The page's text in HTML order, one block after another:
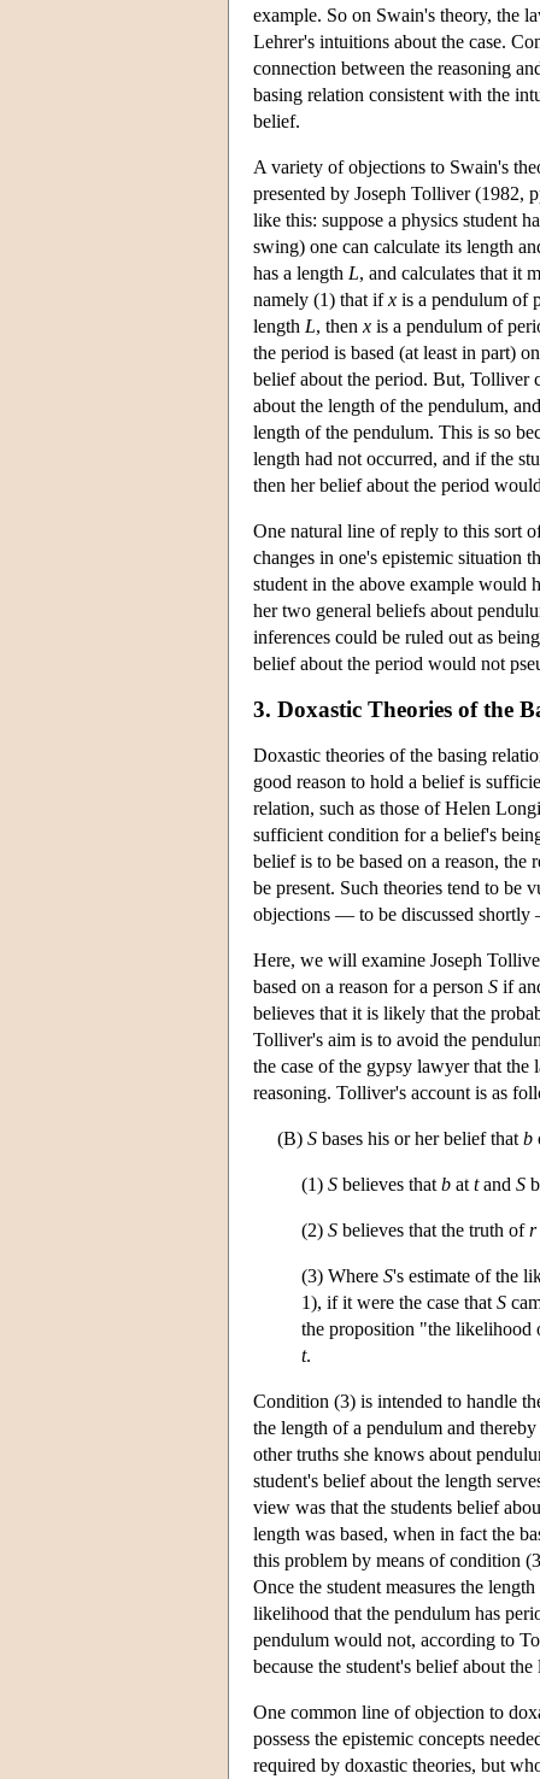
example. So on Swain's theory, the
Lehrer's intuitions about the case.
connection between the reasoning
basing relation consistent with the
belief.
A variety of objections to Swain's
presented by Joseph Tolliver (1982,
like this: suppose a physics student
swing) one can calculate its length
has a length L, and calculates that it
namely (1) that ifx is a pendulum of
length L, then x is a pendulum of
the period is based (at least in part)
belief about the period. But, Tolliver
about the length of the pendulum,
length of the pendulum. This is so
length had not occurred, and if the
then her belief about the period
One natural line of reply to this sort
changes in one's epistemic situation
student in the above example would
her two general beliefs about
inferences could be ruled out as
belief about the period would not
3. Doxastic Theories of the
Doxastic theories of the basing
good reason to hold a belief is
relation, such as those of Helen
sufficient condition for a belief's
belief is to be based on a reason, the
be present. Such theories tend to be
objections — to be discussed
Here, we will examine Joseph
based on a reason for a person S if
believes that it is likely that the
Tolliver's aim is to avoid the
the case of the gypsy lawyer that
reasoning. Tolliver's account is as
(B) S bases his or her belief that b
(1) S believes that b at tand S
(2) S believes that the truth ofr
(3) Where S's estimate of the
1), if it were the case that S
the proposition "the
t.
Condition (3) is intended to handle
the length of a pendulum and
other truths she knows about
student's belief about the length
view was that the students belief
length was based, when in fact the
this problem by means of condition
Once the student measures the
likelihood that the pendulum has
pendulum would not, according to
because the student's belief about
One common line of objection to
possess the epistemic concepts
required by doxastic theories, but